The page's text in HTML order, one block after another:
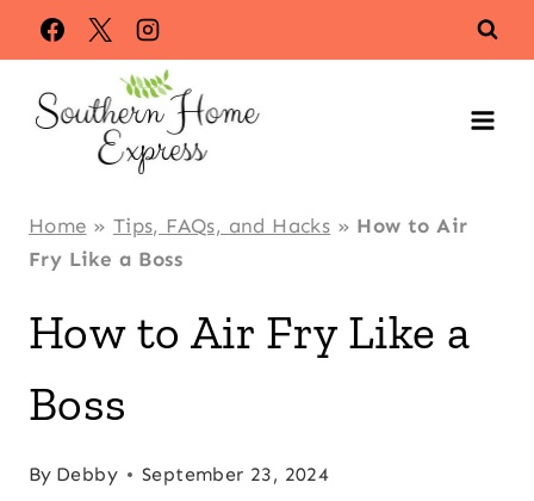
Skip
to
content
Home » Tips, FAQs, and Hacks » How to Air
Fry Like a Boss
How to Air Fry Like a
Boss
By Debby September 23, 2024